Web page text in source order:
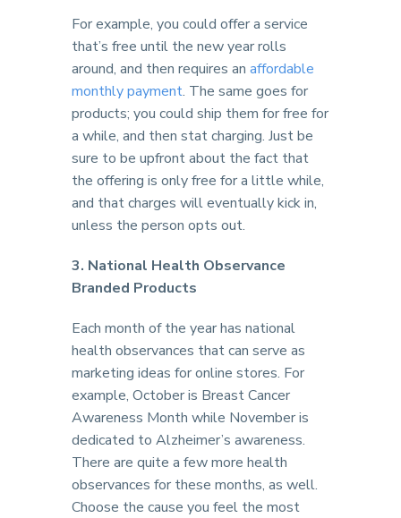
For example, you could offer a service
that’s free until the new year rolls
around, and then requires an affordable
monthly payment. The same goes for
products; you could ship them for free for
a while, and then stat charging. Just be
sure to be upfront about the fact that
the offering is only free for a little while,
and that charges will eventually kick in,
unless the person opts out.
3. National Health Observance
Branded Products
Each month of the year has national
health observances that can serve as
marketing ideas for online stores. For
example, October is Breast Cancer
Awareness Month while November is
dedicated to Alzheimer’s awareness.
There are quite a few more health
observances for these months, as well.
Choose the cause you feel the most